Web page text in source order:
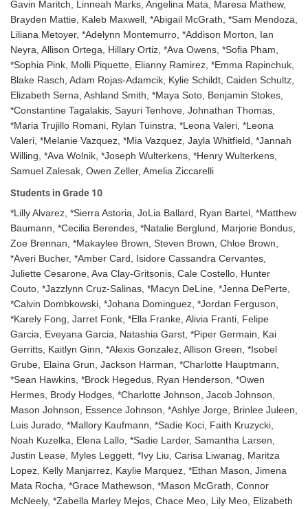
Gavin Maritch, Linneah Marks, Angelina Mata, Maresa Mathew,
Brayden Mattie, Kaleb Maxwell, *Abigail McGrath, *Sam Mendoza,
Liliana Metoyer, *Adelynn Montemurro, *Addison Morton, Ian
Neyra, Allison Ortega, Hillary Ortiz, *Ava Owens, *Sofia Pham,
*Sophia Pink, Molli Piquette, Elianny Ramirez, *Emma Rapinchuk,
Blake Rasch, Adam Rojas-Adamcik, Kylie Schildt, Caiden Schultz,
Elizabeth Serna, Ashland Smith, *Maya Soto, Benjamin Stokes,
*Constantine Tagalakis, Sayuri Tenhove, Johnathan Thomas,
*Maria Trujillo Romani, Rylan Tuinstra, *Leona Valeri, *Leona
Valeri, *Melanie Vazquez, *Mia Vazquez, Jayla Whitfield, *Jannah
Willing, *Ava Wolnik, *Joseph Wulterkens, *Henry Wulterkens,
Samuel Zalesak, Owen Zeller, Amelia Ziccarelli
Students in Grade 10
*Lilly Alvarez, *Sierra Astoria, JoLia Ballard, Ryan Bartel, *Matthew
Baumann, *Cecilia Berendes, *Natalie Berglund, Marjorie Bondus,
Zoe Brennan, *Makaylee Brown, Steven Brown, Chloe Brown,
*Averi Bucher, *Amber Card, Isidore Cassandra Cervantes,
Juliette Cesarone, Ava Clay-Gritsonis, Cale Costello, Hunter
Couto, *Jazzlynn Cruz-Salinas, *Macyn DeLine, *Jenna DePerte,
*Calvin Dombkowski, *Johana Dominguez, *Jordan Ferguson,
*Karely Fong, Jarret Fonk, *Ella Franke, Alivia Franti, Felipe
Garcia, Eveyana Garcia, Natashia Garst, *Piper Germain, Kai
Gerritts, Kaitlyn Ginn, *Alexis Gonzalez, Allison Green, *Isobel
Grube, Elaina Grun, Jackson Harman, *Charlotte Hauptmann,
*Sean Hawkins, *Brock Hegedus, Ryan Henderson, *Owen
Hermes, Brody Hodges, *Charlotte Johnson, Jacob Johnson,
Mason Johnson, Essence Johnson, *Ashlye Jorge, Brinlee Juleen,
Luis Jurado, *Mallory Kaufmann, *Sadie Koci, Faith Kruzycki,
Noah Kuzelka, Elena Lallo, *Sadie Larder, Samantha Larsen,
Justin Lease, Myles Leggett, *Ivy Liu, Carisa Liwanag, Maritza
Lopez, Kelly Manjarrez, Kaylie Marquez, *Ethan Mason, Jimena
Mata Rocha, *Grace Mathewson, *Mason McGrath, Connor
McNeely, *Zabella Marley Mejos, Chace Meo, Lily Meo, Elizabeth